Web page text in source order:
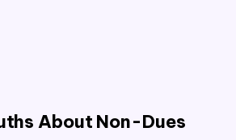
About Non-Dues